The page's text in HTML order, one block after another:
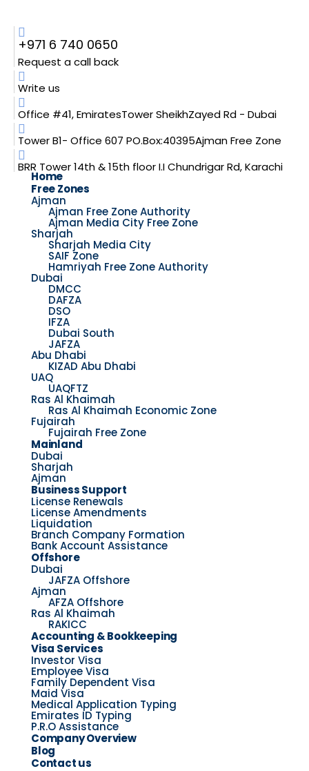
+971 6 740 0650
Request a call back
Write us
Office #41, EmiratesTower SheikhZayed Rd - Dubai
Tower B1- Office 607 PO.Box:40395Ajman Free Zone
BRR Tower 14th & 15th floor I.I Chundrigar Rd, Karachi
Home
Free Zones
Ajman
Ajman Free Zone Authority
Ajman Media City Free Zone
Sharjah
Sharjah Media City
SAIF Zone
Hamriyah Free Zone Authority
Dubai
DMCC
DAFZA
DSO
IFZA
Dubai South
JAFZA
Abu Dhabi
KIZAD Abu Dhabi
UAQ
UAQFTZ
Ras Al Khaimah
Ras Al Khaimah Economic Zone
Fujairah
Fujairah Free Zone
Mainland
Dubai
Sharjah
Ajman
Business Support
License Renewals
License Amendments
Liquidation
Branch Company Formation
Bank Account Assistance
Offshore
Dubai
JAFZA Offshore
Ajman
AFZA Offshore
Ras Al Khaimah
RAKICC
Accounting & Bookkeeping
Visa Services
Investor Visa
Employee Visa
Family Dependent Visa
Maid Visa
Medical Application Typing
Emirates ID Typing
P.R.O Assistance
Company Overview
Blog
Contact us